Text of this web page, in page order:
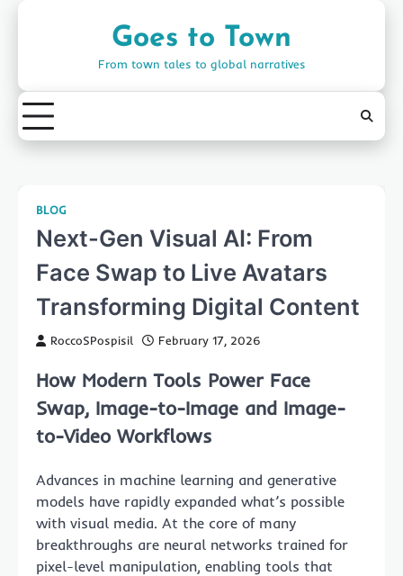
Goes to Town
From town tales to global narratives
BLOG
Next-Gen Visual AI: From
Face Swap to Live Avatars
Transforming Digital Content
RoccoSPospisil February 17, 2026
How Modern Tools Power Face
Swap, Image-to-Image and Image-
to-Video Workflows
Advances in machine learning and generative
models have rapidly expanded what’s possible
with visual media. At the core of many
breakthroughs are neural networks trained for
pixel-level manipulation, enabling tools that